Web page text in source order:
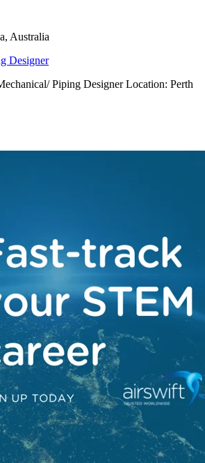
Australia
Designer
Piping Designer Location: Perth